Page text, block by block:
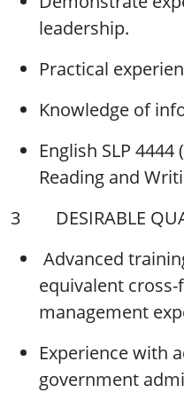
leadership.
Practical
Knowledge of
English SLP
Reading and
3 DESIRABLE
Advanced
equivalent
management
Experience with
government